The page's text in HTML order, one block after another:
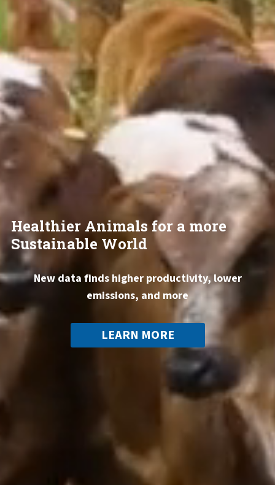
Healthier Animals for a more
Sustainable World
New data finds higher productivity, lower
emissions, and more
LEARN MORE